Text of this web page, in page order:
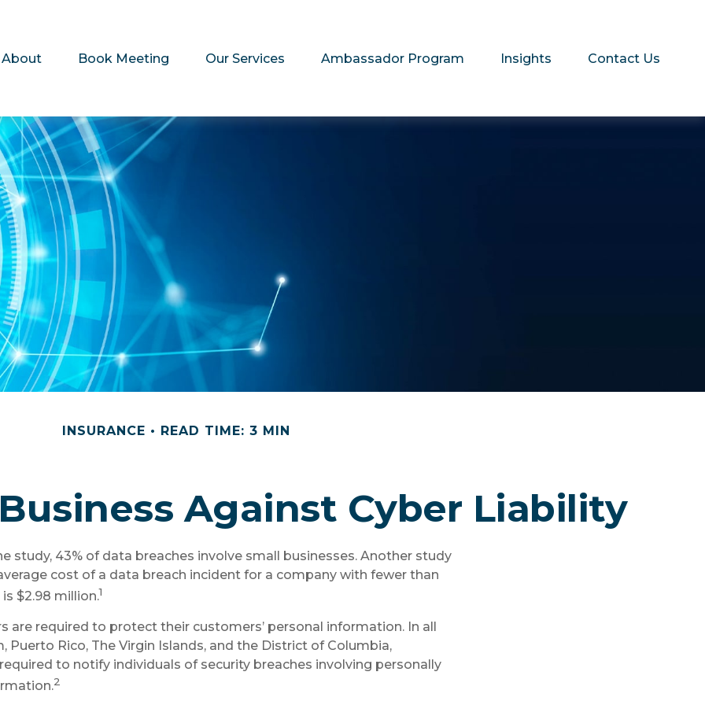
About Book Meeting Our Services Ambassador Program Insights Contact Us
INSURANCE READ TIME: 3 MIN
Against Cyber Liability
study, 43% of data breaches involve small businesses. Another study
cost of a data breach incident for a company with fewer than
$2.98 million.1
are required to protect their customers’ personal information. In all
Puerto Rico, The Virgin Islands, and the District of Columbia,
to notify individuals of security breaches involving personally
2